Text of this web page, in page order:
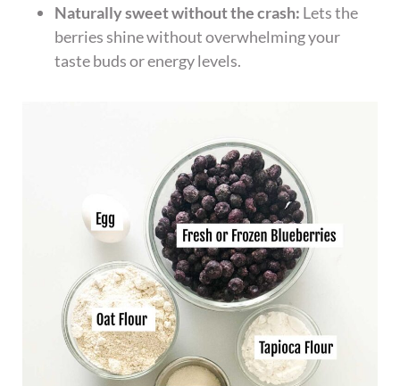
Naturally sweet without the crash: Lets the
berries shine without overwhelming your
taste buds or energy levels.